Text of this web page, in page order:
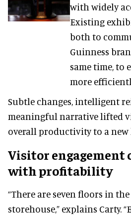
with widely
Existing
both to
Guinness
same time, to
more
Subtle changes, intelligent
meaningful narrative lifted
overall productivity to a new
Visitor engagement
with profitability
“There are seven floors in
storehouse,” explains Carty.